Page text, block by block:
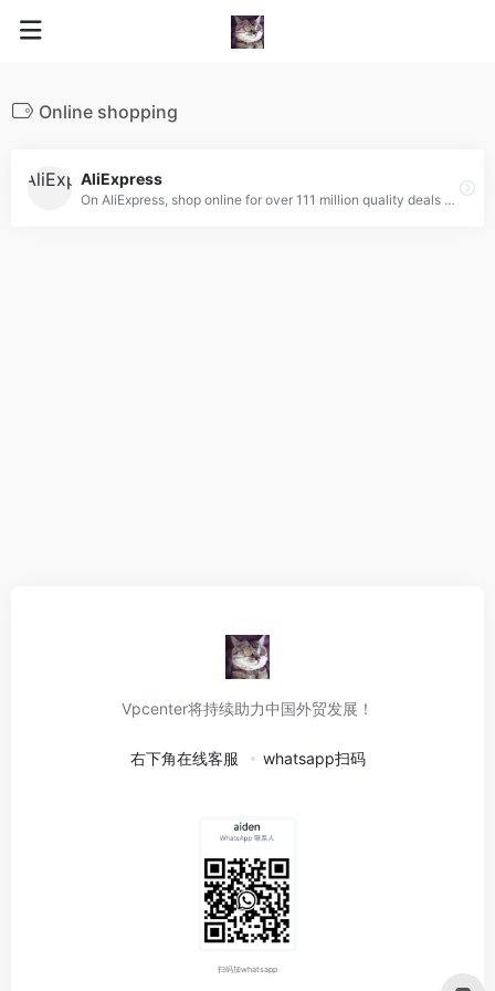
Online shopping
AliExpress
On AliExpress, shop online for over 111 million quality deals on Fashion, Accessories, Computer Electronics, Toys, Tools, Home Improvement, Home Appliances, Home &amp; Garden and more!
Vpcenter将持续助力中国外贸发展！
右下角在线客服 whatsapp扫码
扫码加whatsapp